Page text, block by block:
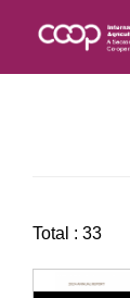
Total : 33